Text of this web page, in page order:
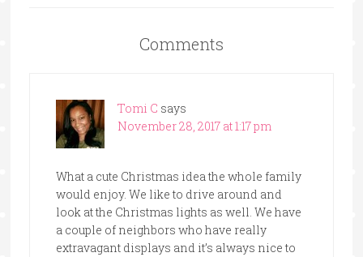
Comments
Tomi C says
November 28, 2017 at 1:17 pm
What a cute Christmas idea the whole family
would enjoy. We like to drive around and
look at the Christmas lights as well. We have
a couple of neighbors who have really
extravagant displays and it’s always nice to